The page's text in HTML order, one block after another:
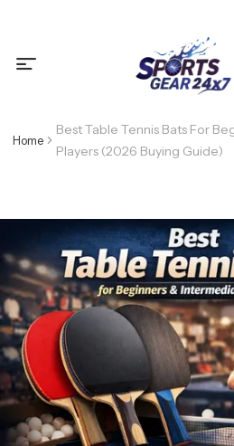
Home
Best Table Tennis Bats For
Players (2026 Buying Guide)